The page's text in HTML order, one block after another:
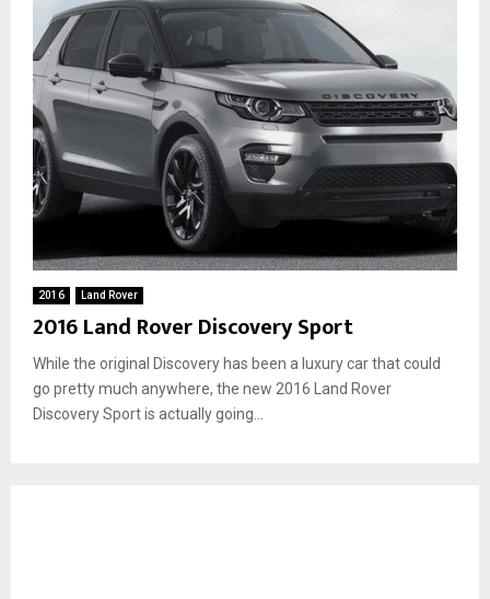
2016 Land Rover
2016 Land Rover Discovery Sport
While the original Discovery has been a luxury car that could
go pretty much anywhere, the new 2016 Land Rover
Discovery Sport is actually going...